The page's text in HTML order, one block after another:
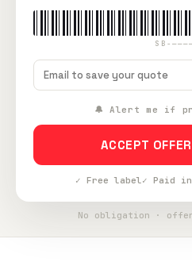
SB-
🔔 Alert me if
ACCEPT
✓ Free label✓ Paid in
No obligation ·